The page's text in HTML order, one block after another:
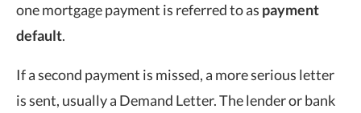
one mortgage payment is referred to as payment
default.
If a second payment is missed, a more serious letter
is sent, usually a Demand Letter. The lender or bank